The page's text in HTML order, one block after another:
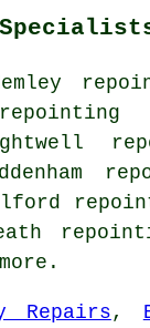
Repairs,